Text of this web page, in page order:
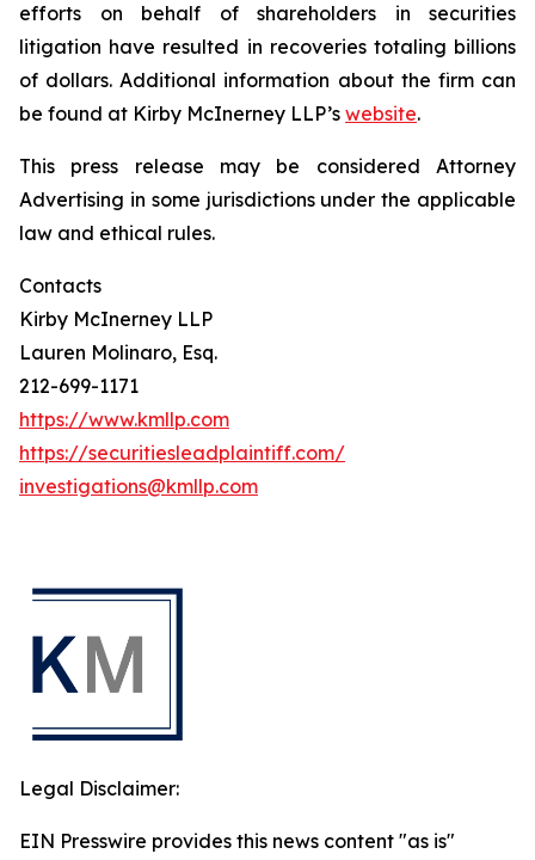
efforts on behalf of shareholders in securities
litigation have resulted in recoveries totaling billions
of dollars. Additional information about the firm can
be found at Kirby McInerney LLP’s website.
This press release may be considered Attorney
Advertising in some jurisdictions under the applicable
law and ethical rules.
Contacts
Kirby McInerney LLP
Lauren Molinaro, Esq.
212-699-1171
https://www.kmllp.com
https://securitiesleadplaintiff.com/
investigations@kmllp.com
Legal Disclaimer:
EIN Presswire provides this news content "as is"